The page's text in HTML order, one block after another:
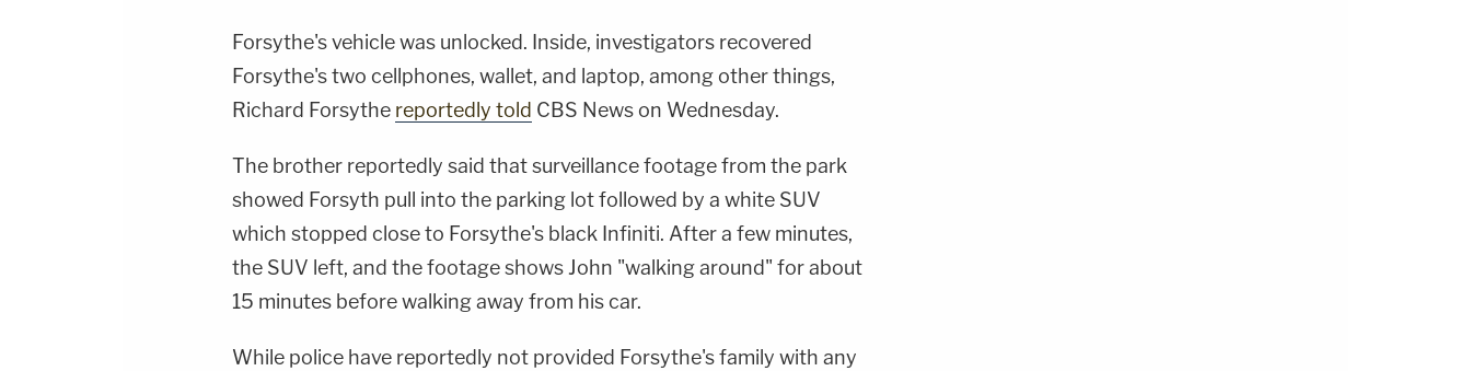
Forsythe's vehicle was unlocked. Inside, investigators recovered
Forsythe's two cellphones, wallet, and laptop, among other things,
Richard Forsythe reportedly told CBS News on Wednesday.
The brother reportedly said that surveillance footage from the park
showed Forsyth pull into the parking lot followed by a white SUV
which stopped close to Forsythe's black Infiniti. After a few minutes,
the SUV left, and the footage shows John "walking around" for about
15 minutes before walking away from his car.
While police have reportedly not provided Forsythe's family with any